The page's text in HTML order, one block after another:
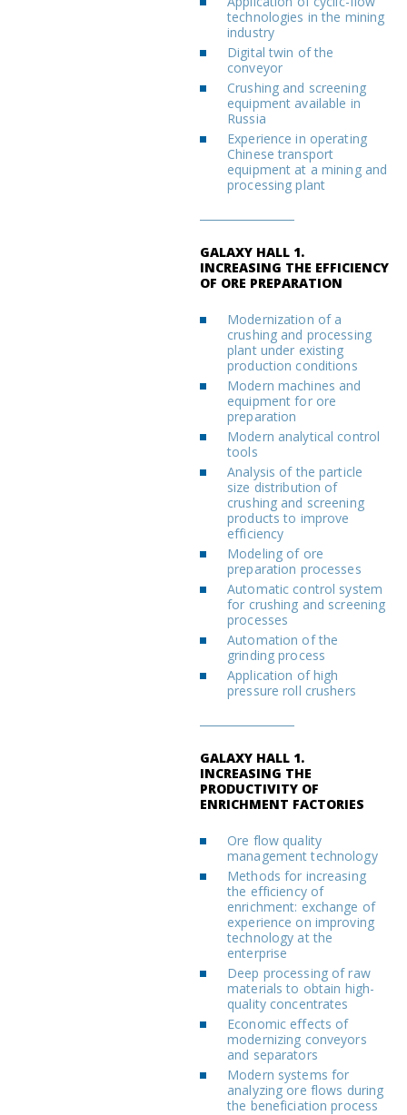
technologies in the mining
industry
Digital twin of the
conveyor
Crushing and screening
equipment available in
Russia
Experience in operating
Chinese transport
equipment at a mining and
processing plant
GALAXY HALL 1.
INCREASING THE EFFICIENCY
OF ORE PREPARATION
Modernization of a
crushing and processing
plant under existing
production conditions
Modern machines and
equipment for ore
preparation
Modern analytical control
tools
Analysis of the particle
size distribution of
crushing and screening
products to improve
efficiency
Modeling of ore
preparation processes
Automatic control system
for crushing and screening
processes
Automation of the
grinding process
Application of high
pressure roll crushers
GALAXY HALL 1.
INCREASING THE
PRODUCTIVITY OF
ENRICHMENT FACTORIES
Ore flow quality
management technology
Methods for increasing
the efficiency of
enrichment: exchange of
experience on improving
technology at the
enterprise
Deep processing of raw
materials to obtain high-
quality concentrates
Economic effects of
modernizing conveyors
and separators
Modern systems for
analyzing ore flows during
the beneficiation process